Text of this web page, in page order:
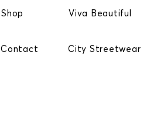
Shop
Contact
Viva Beautiful
City Streetwear